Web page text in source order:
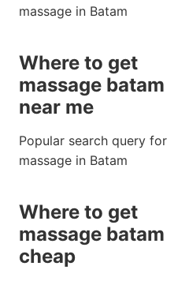
massage in Batam
Where to get
massage batam
near me
Popular search query for
massage in Batam
Where to get
massage batam
cheap